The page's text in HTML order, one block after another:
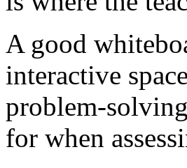
A good
interactive
problem-
for when